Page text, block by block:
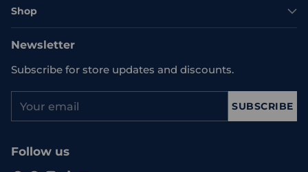
Shop
Newsletter
Subscribe for store updates and discounts.
email
SUBSCRIBE
Follow us